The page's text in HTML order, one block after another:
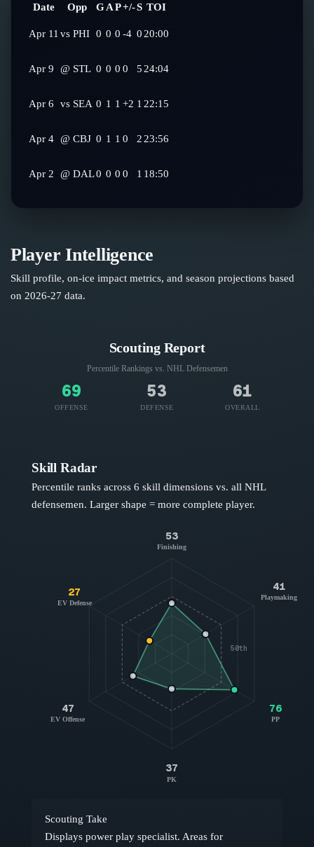
Date Opp GAP+/-S TOI
Apr 11vs PHI 0 0 0 -4 020:00
Apr 9 @ STL 0 0 0 0 524:04
Apr 6 vs SEA 0 1 1 +2 122:15
Apr 4 @ CBJ 0 1 1 0 223:56
Apr 2 @ DAL0 0 0 0 1 18:50
Player Intelligence
Skill profile, on-ice impact metrics, and season projections based
on 2026-27 data.
Scouting Report
Percentile Rankings vs. NHL Defensemen
69
OFFENSE
53
DEFENSE
61
OVERALL
Skill Radar
Percentile ranks across 6 skill dimensions vs. all NHL
defensemen. Larger shape = more complete player.
50th
53
Finishing
41
Playmaking
76
PP
37
PK
47
EV Offense
27
EV Defense
Scouting Take
Displays power play specialist. Areas for